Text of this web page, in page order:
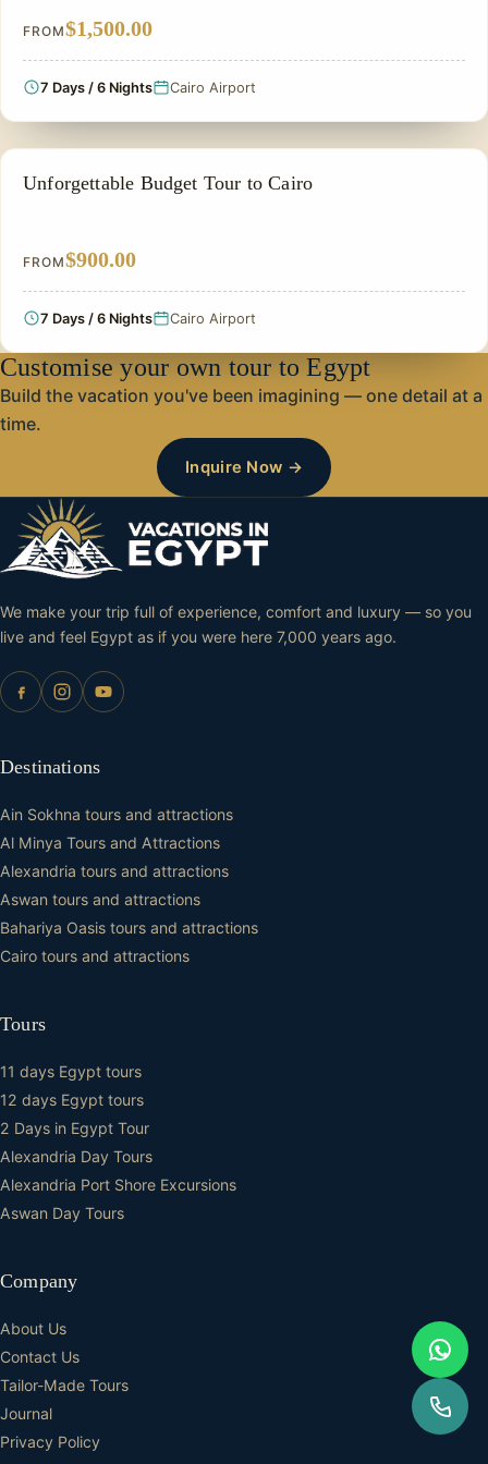
FROM$1,500.00
7 Days / 6 Nights Cairo Airport
CHEAP EGYPT TOURS & BUDGET PACKAGES
Unforgettable Budget Tour to Cairo
FROM$900.00
7 Days / 6 Nights Cairo Airport
Customise your own tour to Egypt
Build the vacation you've been imagining — one detail at a
time.
Inquire Now →
We make your trip full of experience, comfort and luxury — so you
live and feel Egypt as if you were here 7,000 years ago.
Destinations
Ain Sokhna tours and attractions
Al Minya Tours and Attractions
Alexandria tours and attractions
Aswan tours and attractions
Bahariya Oasis tours and attractions
Cairo tours and attractions
Tours
11 days Egypt tours
12 days Egypt tours
2 Days in Egypt Tour
Alexandria Day Tours
Alexandria Port Shore Excursions
Aswan Day Tours
Company
About Us
Contact Us
Tailor-Made Tours
Journal
Privacy Policy